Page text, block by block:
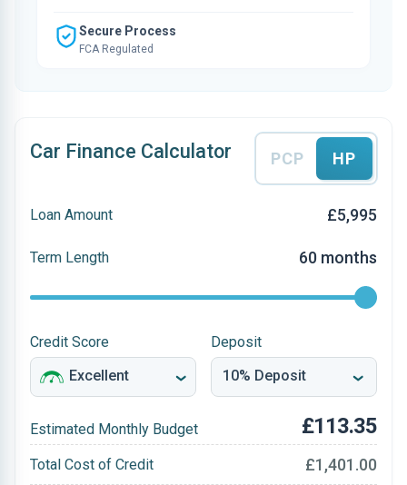
Secure Process
FCA Regulated
Car Finance Calculator PCP HP
Loan Amount £5,995
Term Length 60 months
Credit Score Deposit
Estimated Monthly Budget £113.35
Total Cost of Credit £1,401.00